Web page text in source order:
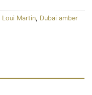
Loui Martin, Dubai amber